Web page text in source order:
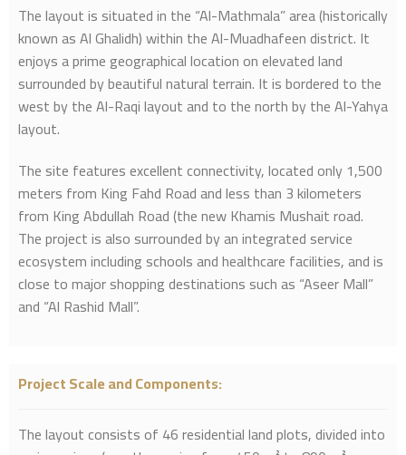
The layout is situated in the “Al-Mathmala” area (historically
known as Al Ghalidh) within the Al-Muadhafeen district. It
enjoys a prime geographical location on elevated land
surrounded by beautiful natural terrain. It is bordered to the
west by the Al-Raqi layout and to the north by the Al-Yahya
layout.
The site features excellent connectivity, located only 1,500
meters from King Fahd Road and less than 3 kilometers
from King Abdullah Road (the new Khamis Mushait road.
The project is also surrounded by an integrated service
ecosystem including schools and healthcare facilities, and is
close to major shopping destinations such as “Aseer Mall”
and “Al Rashid Mall”.
Project Scale and Components:
The layout consists of 46 residential land plots, divided into